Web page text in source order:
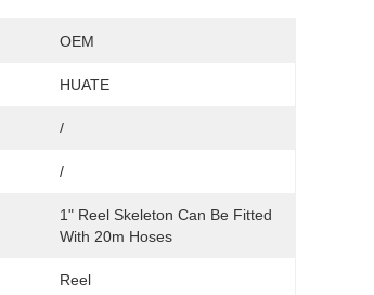
OEM
HUATE
/
/
1" Reel Skeleton Can Be Fitted
With 20m Hoses
Reel